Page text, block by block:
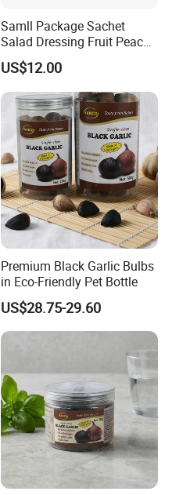
Samll Package Sachet
Salad Dressing Fruit Peach
Flavour Mayonnaise Mayo
US$12.00
Premium Black Garlic Bulbs
in Eco-Friendly Pet Bottle
US$28.75-29.60